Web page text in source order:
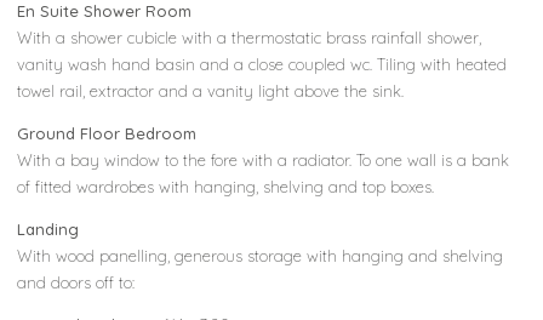
En Suite Shower Room
With a shower cubicle with a thermostatic brass rainfall shower,
vanity wash hand basin and a close coupled wc. Tiling with heated
towel rail, extractor and a vanity light above the sink.
Ground Floor Bedroom
With a bay window to the fore with a radiator. To one wall is a bank
of fitted wardrobes with hanging, shelving and top boxes.
Landing
With wood panelling, generous storage with hanging and shelving
and doors off to: